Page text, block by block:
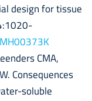
design for tissue
CMA,
Consequences
soluble